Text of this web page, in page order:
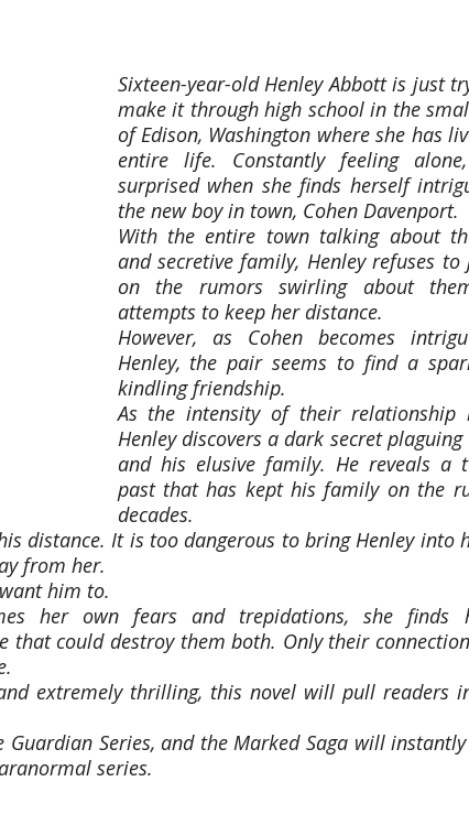
Sixteen-year-old Henley Abbott is just
make it through high school in the
of Edison, Washington where she has
entire life. Constantly feeling alone,
surprised when she finds herself
the new boy in town, Cohen Davenport.
With the entire town talking about
and secretive family, Henley refuses
on the rumors swirling about
attempts to keep her distance.
However, as Cohen becomes
Henley, the pair seems to find a
kindling friendship.
As the intensity of their relationship
Henley discovers a dark secret plaguing
and his elusive family. He reveals a
past that has kept his family on the
decades.
distance. It is too dangerous to bring Henley into
from her.
him to.
her own fears and trepidations, she finds
that could destroy them both. Only their
extremely thrilling, this novel will pull readers
Guardian Series, and the Marked Saga will
series.